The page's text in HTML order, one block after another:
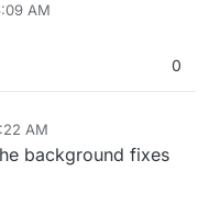
4050-bb13-
AM
0
AM
background fixes